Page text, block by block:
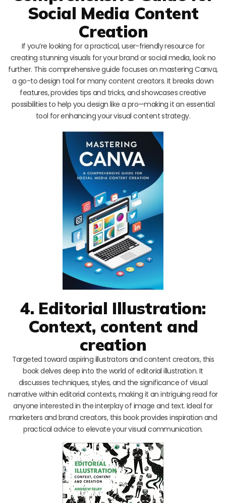
Social Media Content
Creation
If you’re looking for a practical, user-friendly resource for
creating stunning visuals for your brand or social media, look no
further. This comprehensive guide focuses on mastering Canva,
a go-to design tool for many content creators. It breaks down
features, provides tips and tricks, and showcases creative
possibilities to help you design like a pro—making it an essential
tool for enhancing your visual content strategy.
4. Editorial Illustration:
Context, content and
creation
Targeted toward aspiring illustrators and content creators, this
book delves deep into the world of editorial illustration. It
discusses techniques, styles, and the significance of visual
narrative within editorial contexts, making it an intriguing read for
anyone interested in the interplay of image and text. Ideal for
marketers and brand creators, this book provides inspiration and
practical advice to elevate your visual communication.